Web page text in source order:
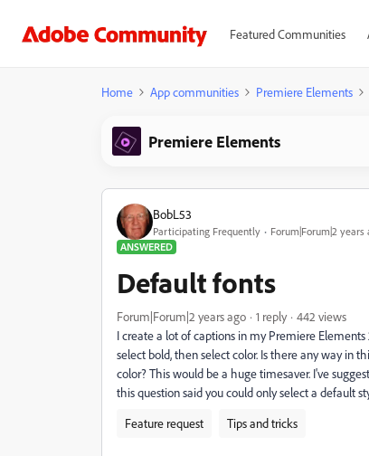
Featured Communities
Home App communities Premiere Elements
Premiere Elements
BobL53
Participating Frequently
Forum|Forum|2 years
ANSWERED
Default fonts
Forum|Forum|2 years ago 1 reply
442 views
I create a lot of captions in my Premiere
select bold, then select color. Is there any way in
color? This would be a huge timesaver. I've
this question said you could only select a default
Feature request
Tips and tricks